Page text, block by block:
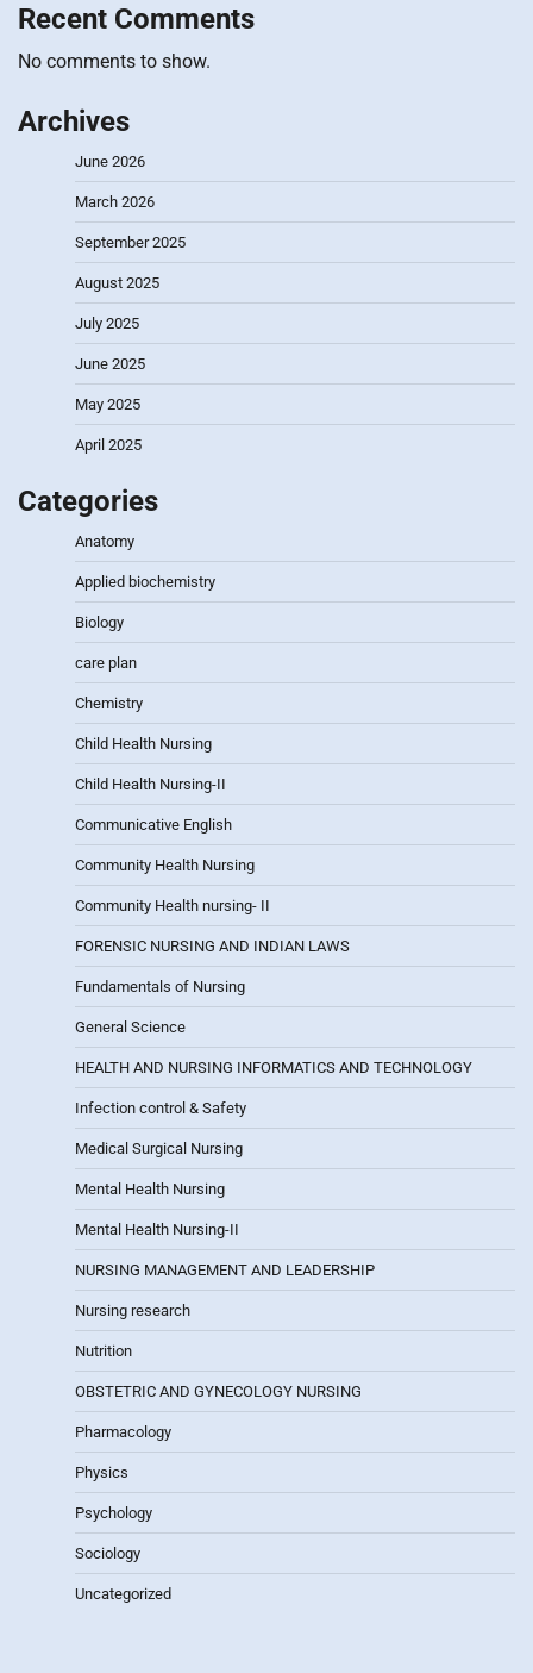
Recent Comments
No comments to show.
Archives
June 2026
March 2026
September 2025
August 2025
July 2025
June 2025
May 2025
April 2025
Categories
Anatomy
Applied biochemistry
Biology
care plan
Chemistry
Child Health Nursing
Child Health Nursing-II
Communicative English
Community Health Nursing
Community Health nursing- II
FORENSIC NURSING AND INDIAN LAWS
Fundamentals of Nursing
General Science
HEALTH AND NURSING INFORMATICS AND TECHNOLOGY
Infection control & Safety
Medical Surgical Nursing
Mental Health Nursing
Mental Health Nursing-II
NURSING MANAGEMENT AND LEADERSHIP
Nursing research
Nutrition
OBSTETRIC AND GYNECOLOGY NURSING
Pharmacology
Physics
Psychology
Sociology
Uncategorized